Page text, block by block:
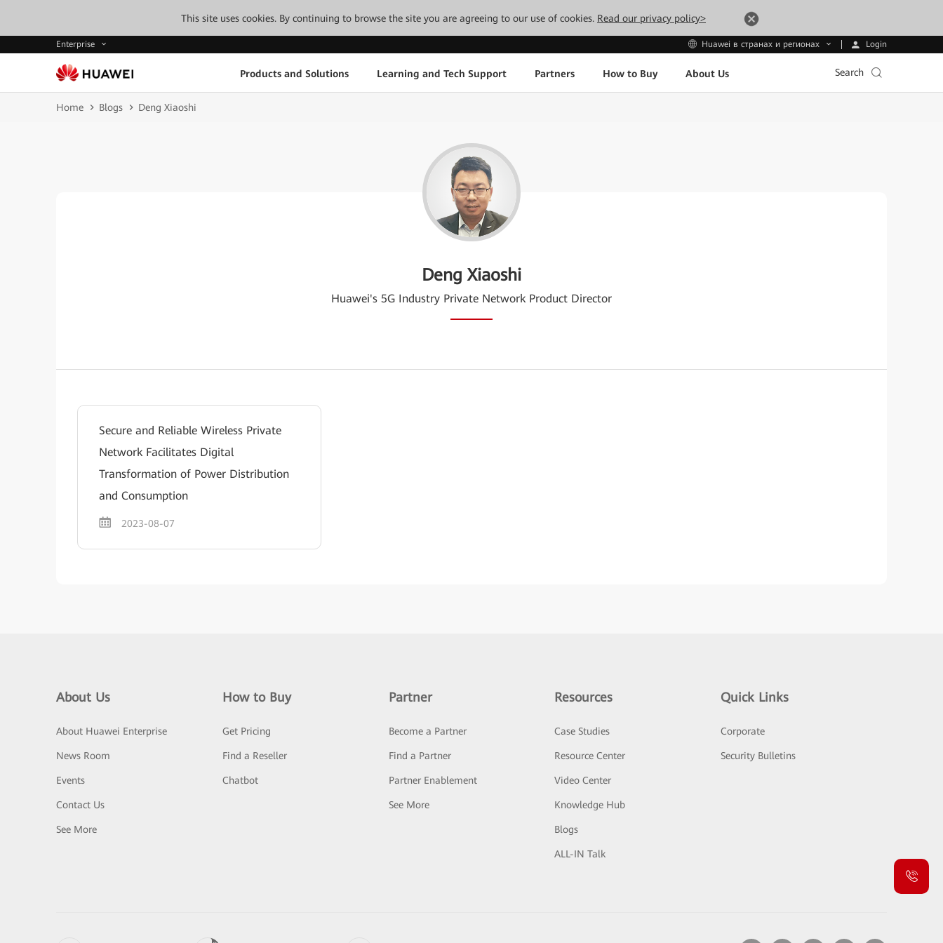
This site uses cookies. By continuing to browse the site you are agreeing to our use of cookies. Read our privacy policy>
Enterprise Huawei в странах и регионах Login
Products and Solutions Learning and Tech Support Partners How to Buy About Us Search
Home Blogs Deng Xiaoshi
Deng Xiaoshi
Huawei's 5G Industry Private Network Product Director
Secure and Reliable Wireless Private
Network Facilitates Digital
Transformation of Power Distribution
and Consumption
2023-08-07
About Us
About Huawei Enterprise
News Room
Events
Contact Us
See More
How to Buy
Get Pricing
Find a Reseller
Chatbot
Partner
Become a Partner
Find a Partner
Partner Enablement
See More
Resources
Case Studies
Resource Center
Video Center
Knowledge Hub
Blogs
ALL-IN Talk
Quick Links
Corporate
Security Bulletins